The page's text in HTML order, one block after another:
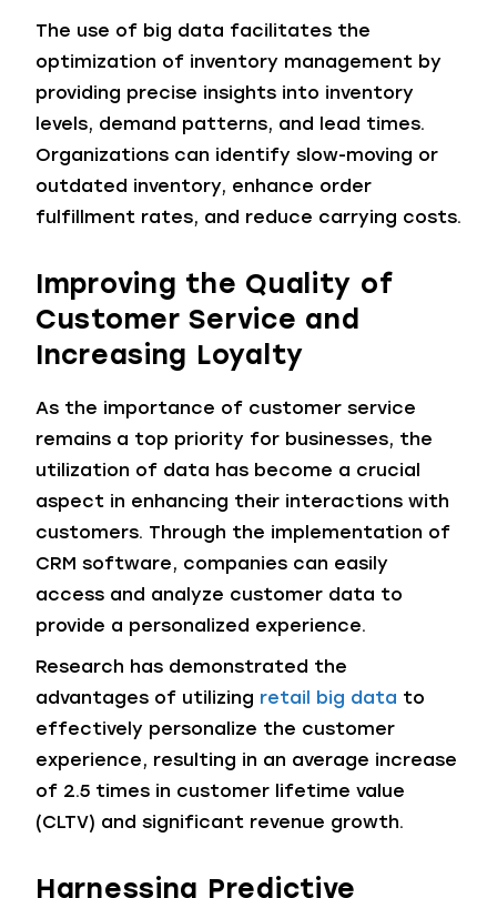
The use of big data facilitates the
optimization of inventory management by
providing precise insights into inventory
levels, demand patterns, and lead times.
Organizations can identify slow-moving or
outdated inventory, enhance order
fulfillment rates, and reduce carrying costs.
Improving the Quality of
Customer Service and
Increasing Loyalty
As the importance of customer service
remains a top priority for businesses, the
utilization of data has become a crucial
aspect in enhancing their interactions with
customers. Through the implementation of
CRM software, companies can easily
access and analyze customer data to
provide a personalized experience.
Research has demonstrated the
advantages of utilizing retail big data to
effectively personalize the customer
experience, resulting in an average increase
of 2.5 times in customer lifetime value
(CLTV) and significant revenue growth.
Harnessing Predictive